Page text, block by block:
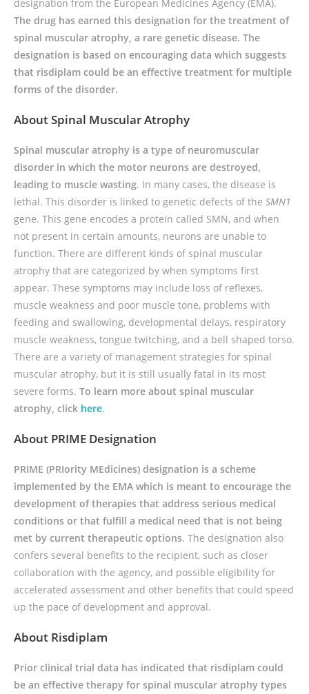
designation from the European Medicines Agency (EMA).
The drug has earned this designation for the treatment of
spinal muscular atrophy, a rare genetic disease. The
designation is based on encouraging data which suggests
that risdiplam could be an effective treatment for multiple
forms of the disorder.
About Spinal Muscular Atrophy
Spinal muscular atrophy is a type of neuromuscular
disorder in which the motor neurons are destroyed,
leading to muscle wasting. In many cases, the disease is
lethal. This disorder is linked to genetic defects of the SMN1
gene. This gene encodes a protein called SMN, and when
not present in certain amounts, neurons are unable to
function. There are different kinds of spinal muscular
atrophy that are categorized by when symptoms first
appear. These symptoms may include loss of reflexes,
muscle weakness and poor muscle tone, problems with
feeding and swallowing, developmental delays, respiratory
muscle weakness, tongue twitching, and a bell shaped torso.
There are a variety of management strategies for spinal
muscular atrophy, but it is still usually fatal in its most
severe forms. To learn more about spinal muscular
atrophy, click here.
About PRIME Designation
PRIME (PRIority MEdicines) designation is a scheme
implemented by the EMA which is meant to encourage the
development of therapies that address serious medical
conditions or that fulfill a medical need that is not being
met by current therapeutic options. The designation also
confers several benefits to the recipient, such as closer
collaboration with the agency, and possible eligibility for
accelerated assessment and other benefits that could speed
up the pace of development and approval.
About Risdiplam
Prior clinical trial data has indicated that risdiplam could
be an effective therapy for spinal muscular atrophy types